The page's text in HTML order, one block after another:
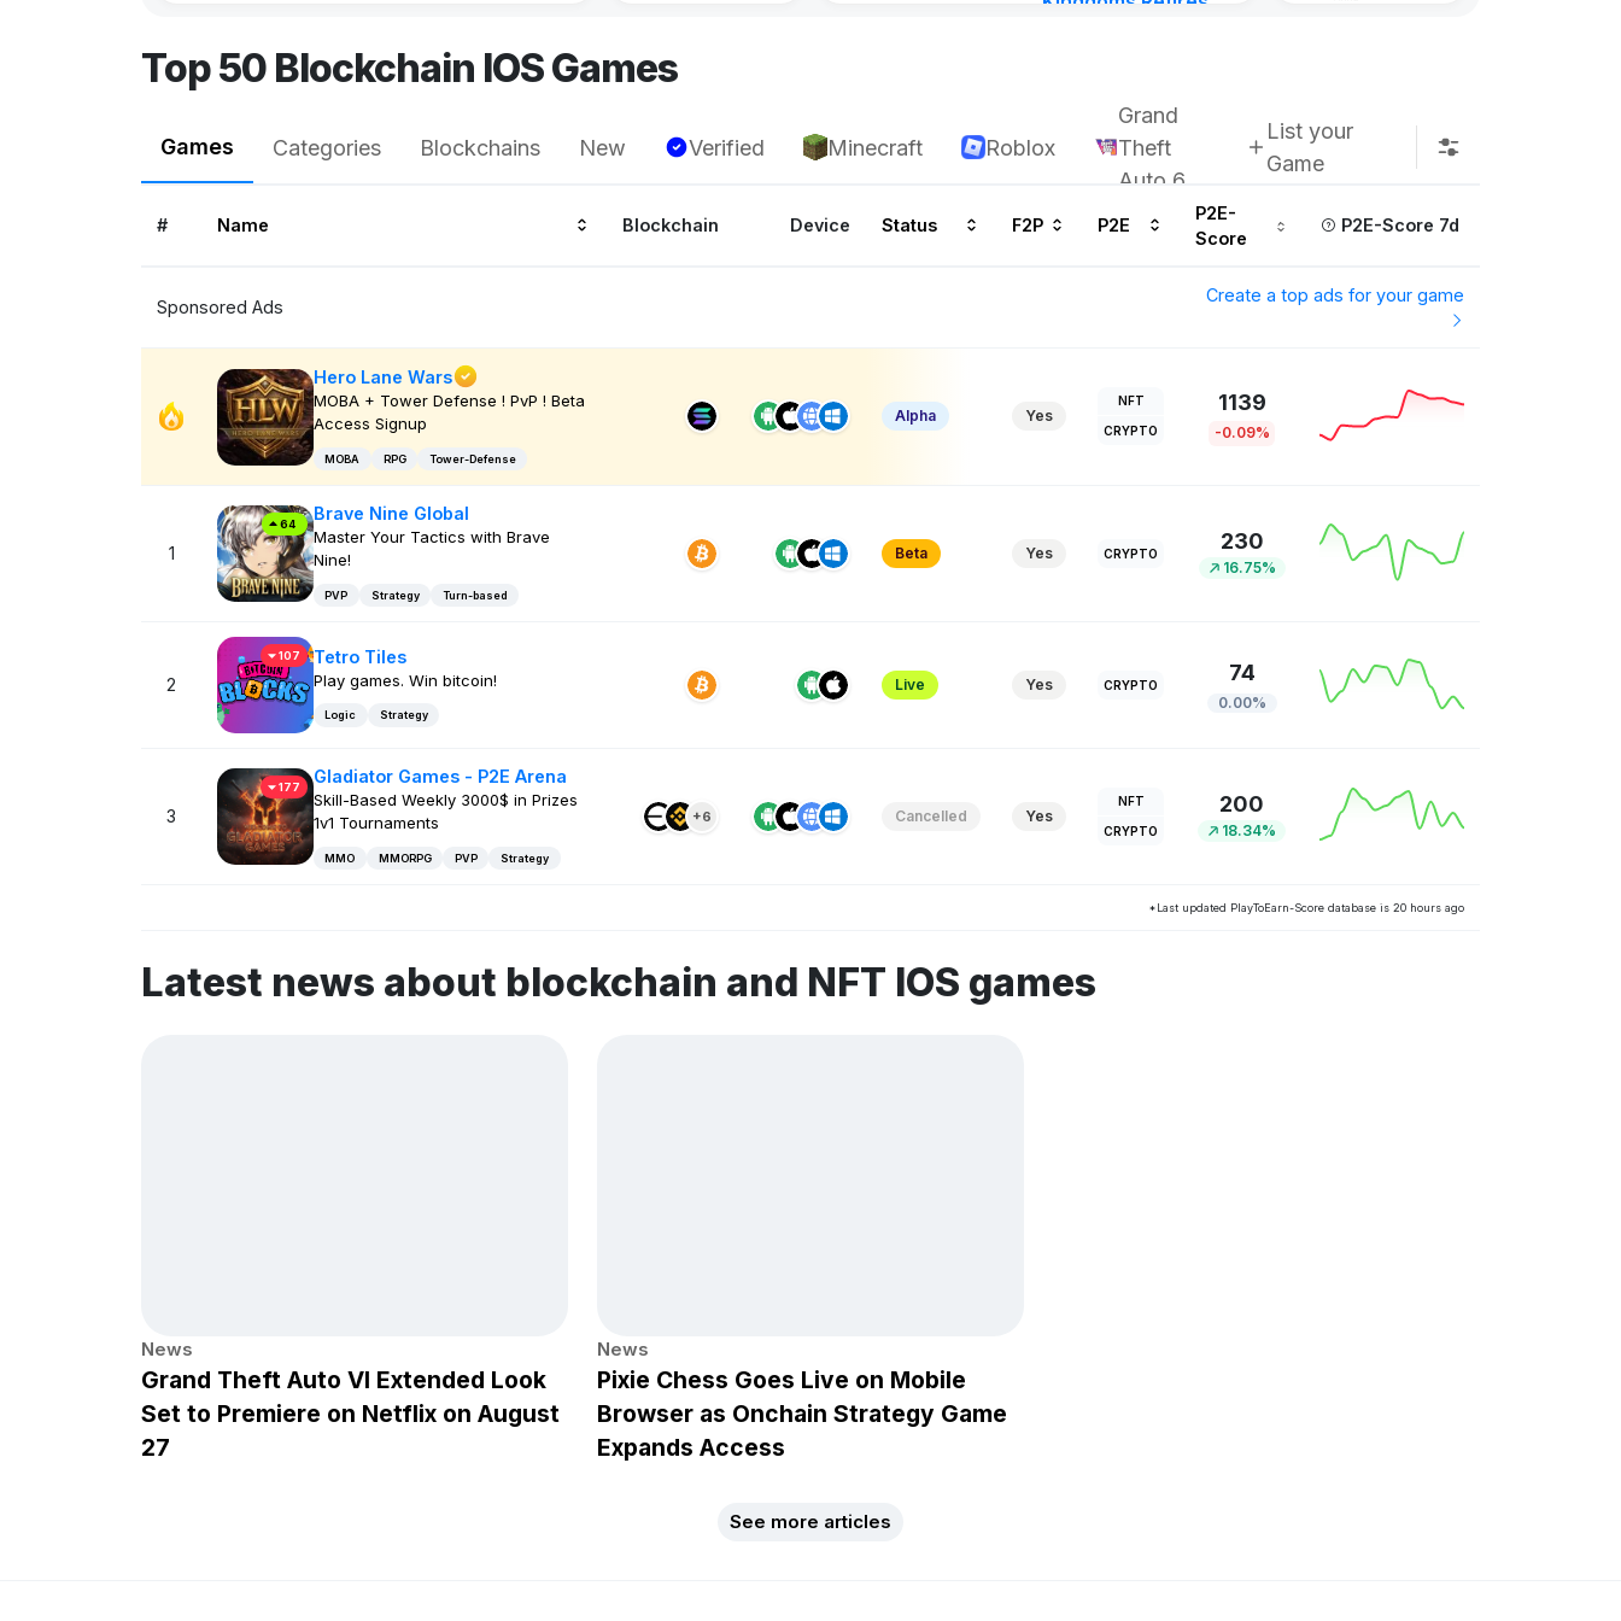
Top 50 Blockchain IOS Games
Games Categories Blockchains New Verified Minecraft Roblox
Grand
Theft
Auto 6
List your
Game
# Name Blockchain Device Status F2P P2E
P2E-
Score
P2E-Score 7d
Sponsored Ads
Create a top ads for your game
Hero Lane Wars
MOBA + Tower Defense ! PvP ! Beta
Access Signup
MOBA RPG Tower-Defense
Alpha Yes
NFT
CRYPTO
1139
-0.09%
1
64
Brave Nine Global
Master Your Tactics with Brave
Nine!
PVP Strategy Turn-based
Beta Yes CRYPTO 230
16.75%
2
107 Tetro Tiles
Play games. Win bitcoin!
Logic Strategy
Live Yes CRYPTO 74
0.00%
3
177
Gladiator Games - P2E Arena
Skill-Based Weekly 3000$ in Prizes
1v1 Tournaments
MMO MMORPG PVP Strategy
+6 Cancelled Yes
NFT
CRYPTO
200
18.34%
*Last updated PlayToEarn-Score database is 20 hours ago
Latest news about blockchain and NFT IOS games
News
Grand Theft Auto VI Extended Look
Set to Premiere on Netflix on August
27
News
Pixie Chess Goes Live on Mobile
Browser as Onchain Strategy Game
Expands Access
See more articles